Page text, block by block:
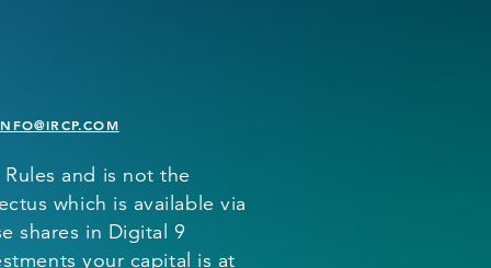
and is not the
which is available via
shares in Digital 9
your capital is at